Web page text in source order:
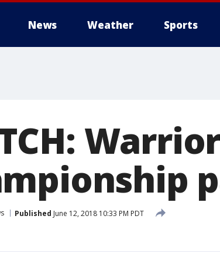
News Weather Sports
Published June 12, 2018 10:33 PM PDT